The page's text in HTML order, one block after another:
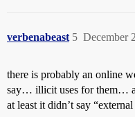
verbenabeast December
5
there is probably an online
say… illicit uses for them…
at least it didn’t say